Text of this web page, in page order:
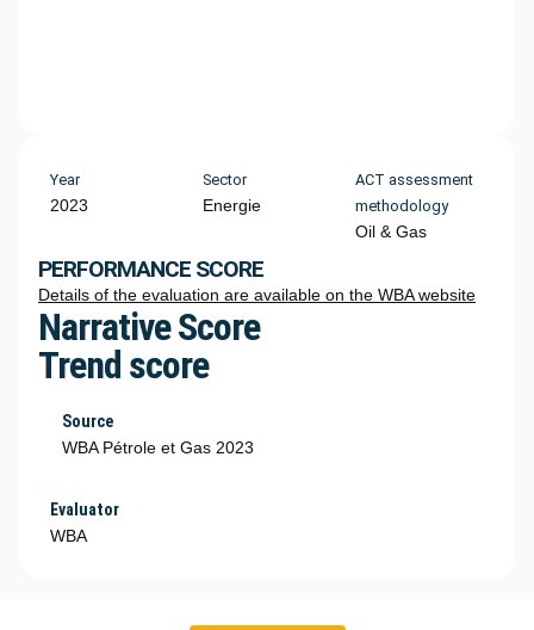
Year
2023
Sector
Energie
ACT assessment
methodology
Oil & Gas
PERFORMANCE SCORE
Details of the evaluation are available on the WBA website
Narrative Score
Trend score
Source
WBA Pétrole et Gas 2023
Evaluator
WBA